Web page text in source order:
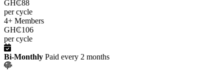
GH₵88
per cycle
4+ Members
GH₵106
per cycle
Bi-Monthly Paid every 2 months